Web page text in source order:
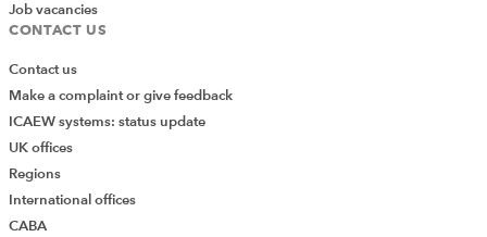
Job vacancies
CONTACT US
Contact us
Make a complaint or give feedback
ICAEW systems: status update
UK offices
Regions
International offices
CABA